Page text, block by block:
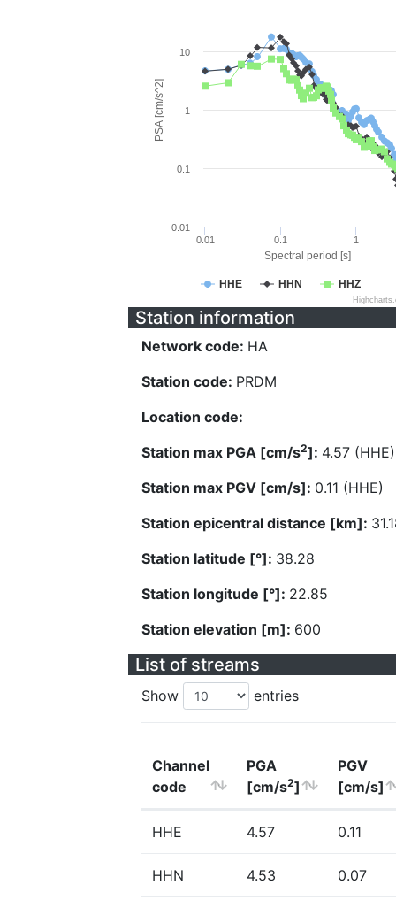
Spectral period [s]
PSA [cm/s^2]
HHE HHN HHZ
0.01 0.1 1
0.01
0.1
1
10
Station information
Network code: HA
Station code: PRDM
Location code:
Station max PGA [cm/s2]: 4.57 (HHE)
Station max PGV [cm/s]: 0.11 (HHE)
Station epicentral distance [km]:
Station latitude [°]: 38.28
Station longitude [°]: 22.85
Station elevation [m]: 600
List of streams
Show entries
Channel
code
PGA
[cm/s2]
PGV
[cm/s]
HHE 4.57 0.11
HHN 4.53 0.07